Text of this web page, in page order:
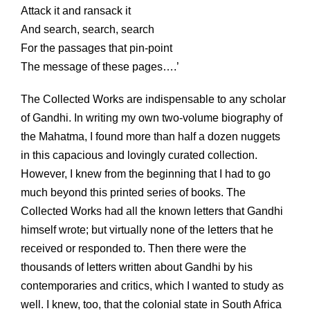
Attack it and ransack it
And search, search, search
For the passages that pin-point
The message of these pages….’
The Collected Works are indispensable to any scholar
of Gandhi. In writing my own two-volume biography of
the Mahatma, I found more than half a dozen nuggets
in this capacious and lovingly curated collection.
However, I knew from the beginning that I had to go
much beyond this printed series of books. The
Collected Works had all the known letters that Gandhi
himself wrote; but virtually none of the letters that he
received or responded to. Then there were the
thousands of letters written about Gandhi by his
contemporaries and critics, which I wanted to study as
well. I knew, too, that the colonial state in South Africa